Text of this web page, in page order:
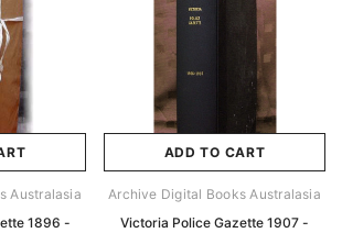
Australasia
1896 -
ADD TO CART
Archive Digital Books Australasia
Victoria Police Gazette 1907 -